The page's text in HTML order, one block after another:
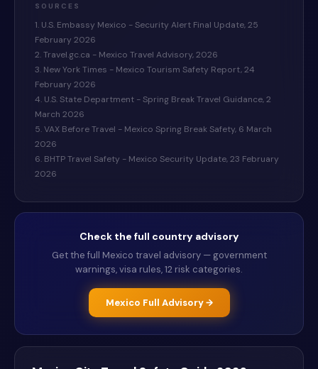
SOURCES
1. U.S. Embassy Mexico - Security Alert Final Update, 25
February 2026
2. Travel.gc.ca - Mexico Travel Advisory, 2026
3. New York Times - Mexico Tourism Safety Report, 24
February 2026
4. U.S. State Department - Spring Break Travel Guidance, 2
March 2026
5. VAX Before Travel - Mexico Spring Break Safety, 6 March
2026
6. BHTP Travel Safety - Mexico Security Update, 23 February
2026
Check the full country advisory
Get the full Mexico travel advisory — government
warnings, visa rules, 12 risk categories.
Mexico Full Advisory →